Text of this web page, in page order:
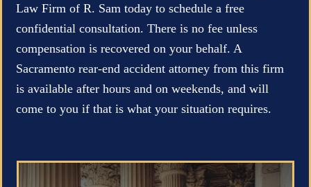
Law Firm of R. Sam today to schedule a free
confidential consultation. There is no fee unless
compensation is recovered on your behalf. A
Sacramento rear-end accident attorney from this firm
is available after hours and on weekends, and will
come to you if that is what your situation requires.